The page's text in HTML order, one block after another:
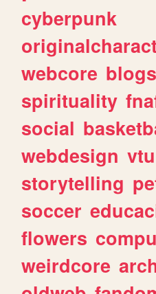
cyberpunk
webcore blogs
spirituality
social
webdesign
storytelling
soccer
flowers
weirdcore